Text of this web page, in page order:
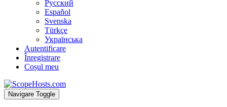
Русский
Español
Svenska
Türkçe
Українська
Autentificare
Înregistrare
Coșul meu
Navigare Toggle